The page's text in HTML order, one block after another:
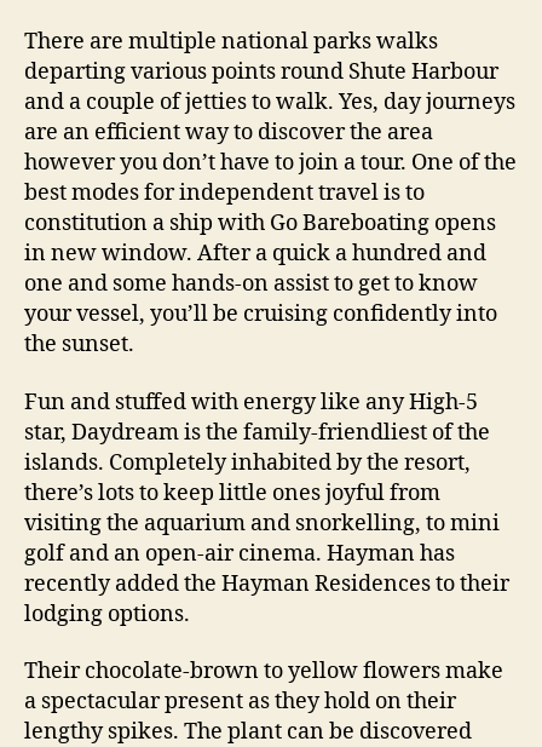
There are multiple national parks walks
departing various points round Shute Harbour
and a couple of jetties to walk. Yes, day journeys
are an efficient way to discover the area
however you don’t have to join a tour. One of the
best modes for independent travel is to
constitution a ship with Go Bareboating opens
in new window. After a quick a hundred and
one and some hands-on assist to get to know
your vessel, you’ll be cruising confidently into
the sunset.
Fun and stuffed with energy like any High-5
star, Daydream is the family-friendliest of the
islands. Completely inhabited by the resort,
there’s lots to keep little ones joyful from
visiting the aquarium and snorkelling, to mini
golf and an open-air cinema. Hayman has
recently added the Hayman Residences to their
lodging options.
Their chocolate-brown to yellow flowers make
a spectacular present as they hold on their
lengthy spikes. The plant can be discovered